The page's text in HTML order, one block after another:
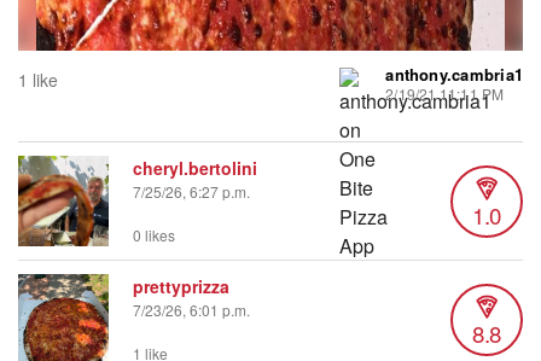
1 like anthony.cambria1
2/19/21 11:11 PM
cheryl.bertolini
7/25/26, 6:27 p.m.
1.0
0 likes
prettyprizza
7/23/26, 6:01 p.m.
8.8
1 like